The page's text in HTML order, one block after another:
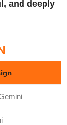
and deeply